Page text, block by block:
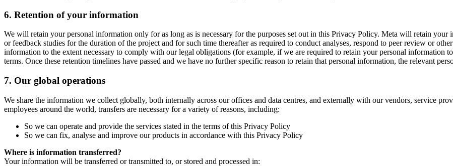
6. Retention of your information
We will retain your personal information only for as long as is necessary for the purposes set out in this Privacy Policy. Meta will retain
or feedback studies for the duration of the project and for such time thereafter as required to conduct analyses, respond to peer review or
information to the extent necessary to comply with our legal obligations (for example, if we are required to retain your personal information
terms. Once these retention timelines have passed and we have no further specific reason to retain that personal information, the relevant
7. Our global operations
We share the information we collect globally, both internally across our offices and data centres, and externally with our vendors, service
employees around the world, transfers are necessary for a variety of reasons, including:
So we can operate and provide the services stated in the terms of this Privacy Policy
So we can fix, analyse and improve our products in accordance with this Privacy Policy
Where is information transferred?
Your information will be transferred or transmitted to, or stored and processed in: